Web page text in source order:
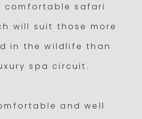
comfortable safari
will suit those more
in the wildlife than
spa circuit.
and well